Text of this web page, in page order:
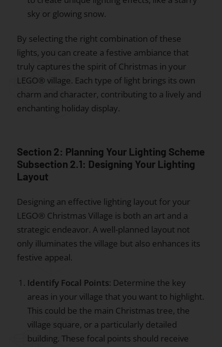
sky or glowing snow.
By selecting the right combination of these
lights, you can create a festive ambiance that
truly captures the spirit of Christmas in your
LEGO® village. Each type of light brings its own
charm and character, contributing to a lively and
enchanting holiday display.
Section 2: Planning Your Lighting Scheme
Subsection 2.1: Designing Your Lighting
Layout
Designing an effective lighting layout for your
LEGO® Christmas Village is both an art and a
strategic endeavor. A well-planned layout not
only illuminates the village but also enhances its
festive appeal.
Identify Focal Points: Determine the key
areas in your village that you want to highlight.
This could be the main Christmas tree, the
village square, or a particularly detailed
building. These focal points should receive